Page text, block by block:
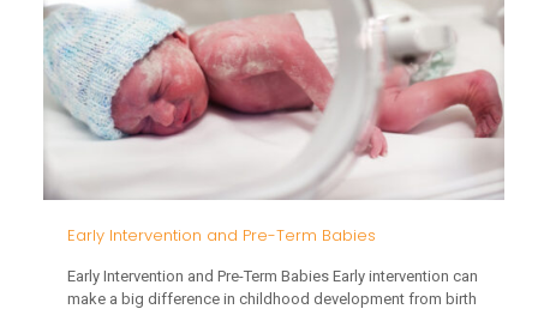
Early
Early Intervention and Pre-Term Babies
Early Intervention and Pre-Term Babies Early intervention can
make a big difference in childhood development from birth